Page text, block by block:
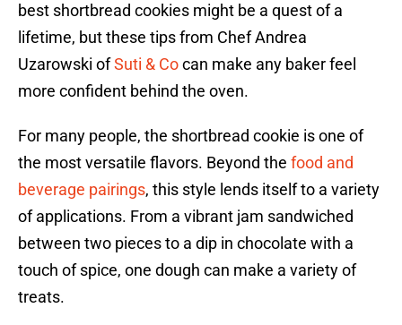
best shortbread cookies might be a quest of a
lifetime, but these tips from Chef Andrea
Uzarowski ofSuti & Cocan make any baker feel
more confident behind the oven.
For many people, the shortbread cookie is one of
the most versatile flavors. Beyond the food and
beverage pairings, this style lends itself to a variety
of applications. From a vibrant jam sandwiched
between two pieces to a dip in chocolate with a
touch of spice, one dough can make a variety of
treats.